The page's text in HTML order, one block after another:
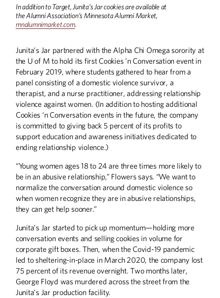
Winter 2026 Fall 2025
In addition to Target, Junita’s Jar cookies are available at
the Alumni Association’s Minnesota Alumni Market,
mnalumnimarket.com.
Junita’s Jar partnered with the Alpha Chi Omega sorority at
the U of M to hold its first Cookies ’n Conversation event in
February 2019, where students gathered to hear from a
panel consisting of a domestic violence survivor, a
therapist, and a nurse practitioner, addressing relationship
violence against women. (In addition to hosting additional
Cookies ‘n Conversation events in the future, the company
is committed to giving back 5 percent of its profits to
support education and awareness initiatives dedicated to
ending relationship violence.)
“Young women ages 18 to 24 are three times more likely to
be in an abusive relationship,” Flowers says. “We want to
normalize the conversation around domestic violence so
when women recognize they are in abusive relationships,
they can get help sooner.”
Junita’s Jar started to pick up momentum—holding more
conversation events and selling cookies in volume for
corporate gift boxes. Then, when the Covid-19 pandemic
led to sheltering-in-place in March 2020, the company lost
75 percent of its revenue overnight. Two months later,
George Floyd was murdered across the street from the
Junita’s Jar production facility.